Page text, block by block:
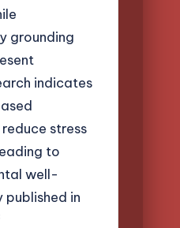
grounding
indicates
stress
to
well-
published in